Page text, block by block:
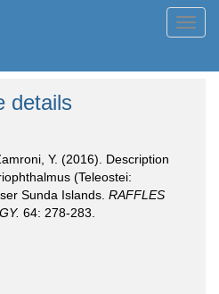
details
Y. (2016). Description
(Teleostei:
Sunda Islands. RAFFLES
64: 278-283.